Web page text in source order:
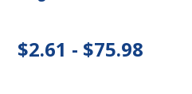
$2.61 - $75.98